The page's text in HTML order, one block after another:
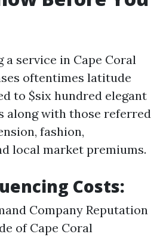
a service in Cape Coral
oftentimes latitude
to $six hundred elegant
along with those referred
fashion,
local market premiums.
Costs:
Company Reputation
of Cape Coral